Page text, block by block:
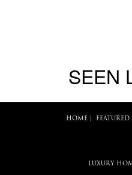
SEEN
HOME|
LUXURY